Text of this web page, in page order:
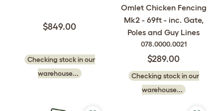
$849.00
Checking stock in our
warehouse...
Omlet Chicken Fencing
Mk2 - 69ft - inc. Gate,
Poles and Guy Lines
078.0000.0021
$289.00
Checking stock in our
warehouse...